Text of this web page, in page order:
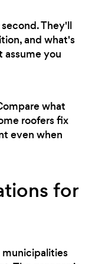
They'll
and what's
you
what
roofers fix
even when
for